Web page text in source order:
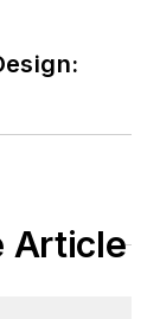
Article